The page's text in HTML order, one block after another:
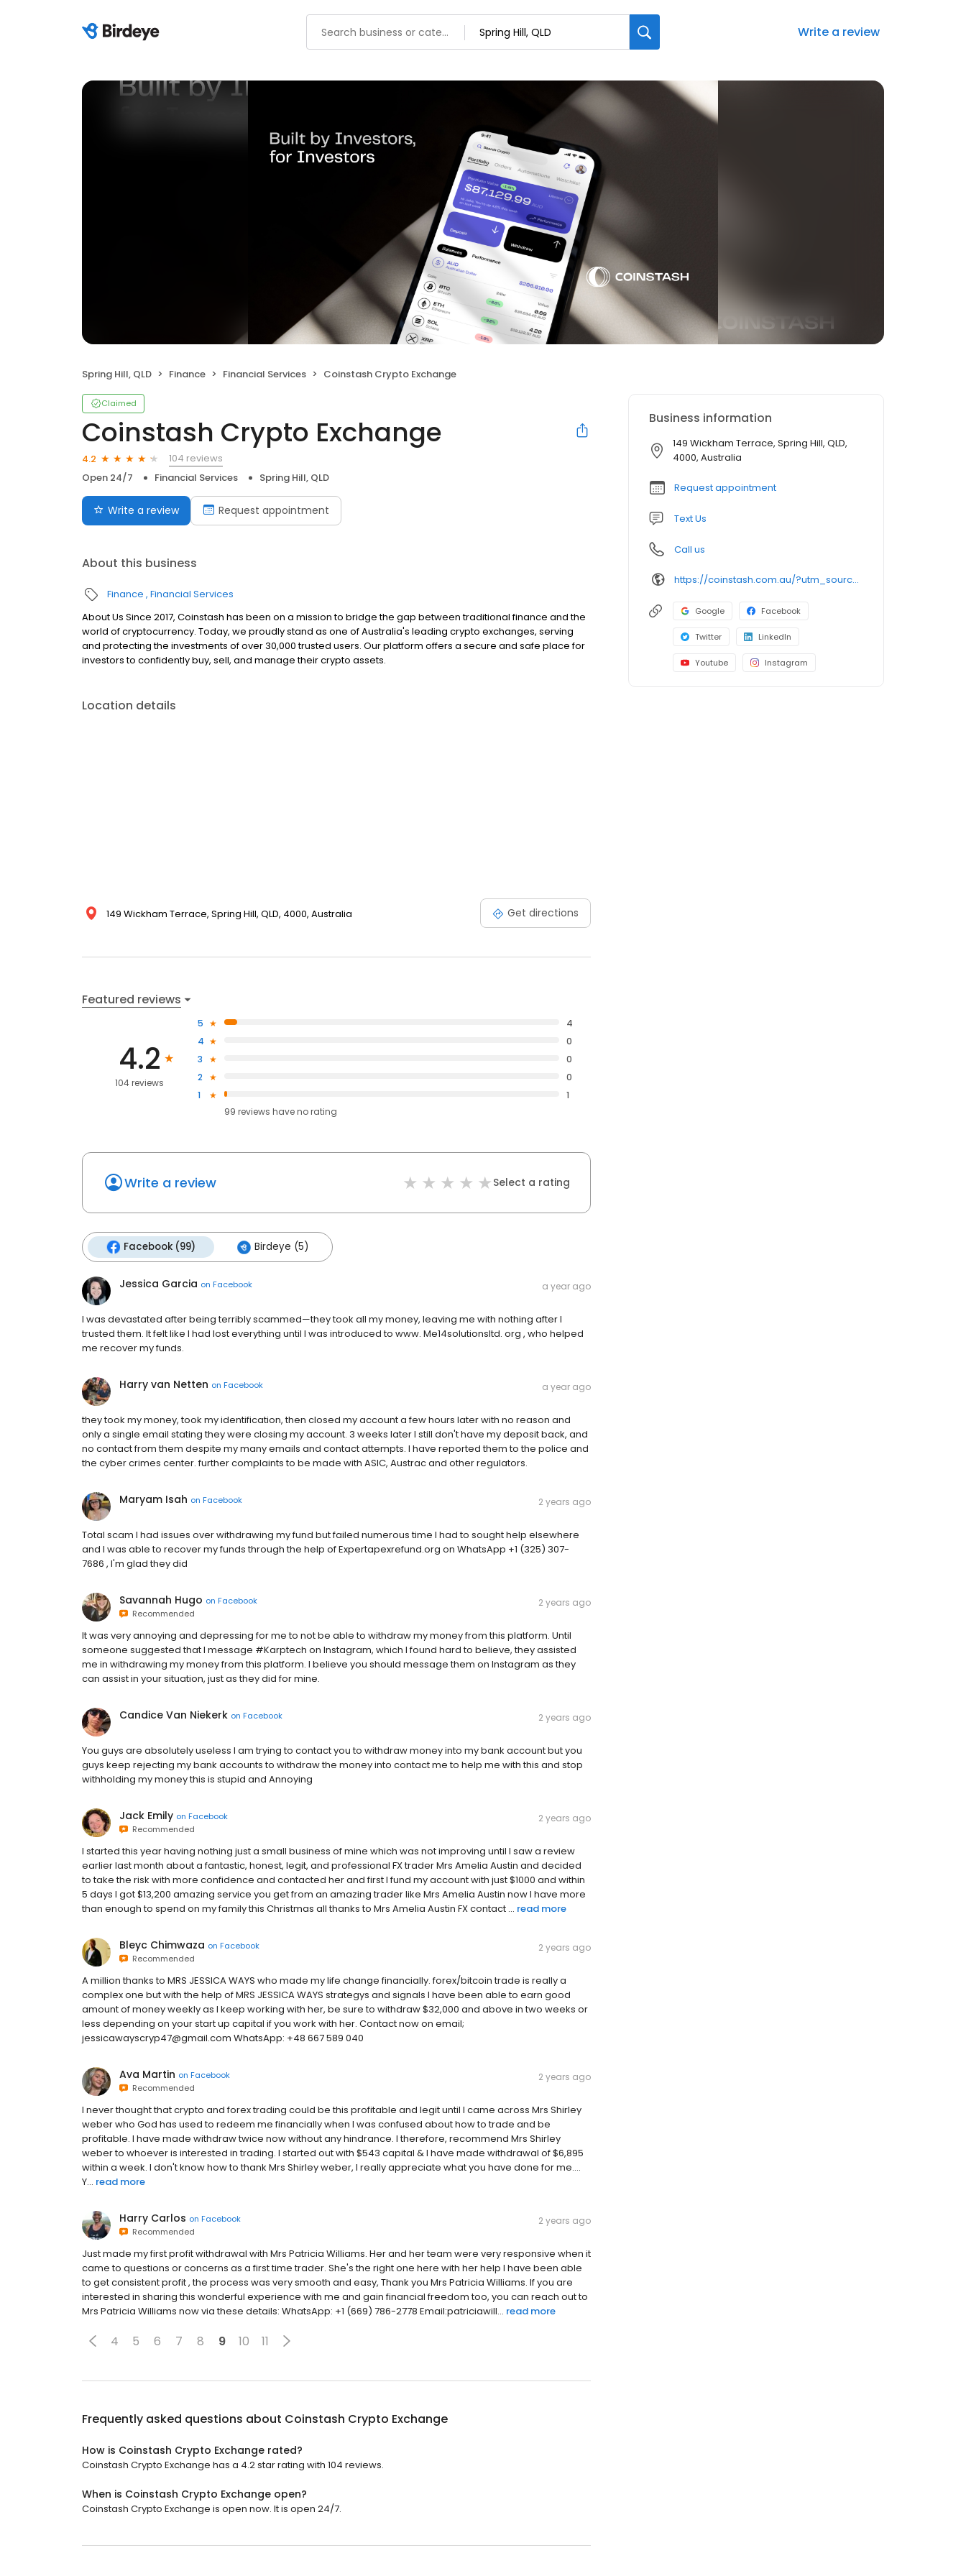
Write a review
Spring Hill, QLD Finance Financial Services Coinstash Crypto Exchange
Claimed
Coinstash Crypto Exchange
4.2
104 reviews
Open 24/7
Financial Services Spring Hill, QLD
Write a review Request appointment
About this business
Finance Financial Services
About Us Since 2017, Coinstash has been on a mission to bridge the gap between traditional finance and the
world of cryptocurrency. Today, we proudly stand as one of Australia's leading crypto exchanges, serving
and protecting the investments of over 30,000 trusted users. Our platform offers a secure and safe place for
investors to confidently buy, sell, and manage their crypto assets.
Location details
149 Wickham Terrace, Spring Hill, QLD, 4000, Australia Get directions
Featured reviews
4.2
104 reviews
5
4
4
0
3
0
2
0
1
1
99 reviews haveno rating
Write a review Select a rating
Facebook (99) Birdeye (5)
Jessica Garcia on Facebook a year ago
I was devastated after being terribly scammed—they took all my money, leaving me with nothing after I
trusted them. It felt like I had lost everything until I was introduced to www. Me14solutionsltd. org , who helped
me recover my funds.
Harry van Netten on Facebook a year ago
they took my money, took my identification, then closed my account a few hours later with no reason and
only a single email stating they were closing my account. 3 weeks later I still don't have my deposit back, and
no contact from them despite my many emails and contact attempts. I have reported them to the police and
the cyber crimes center. further complaints to be made with ASIC, Austrac and other regulators.
Maryam Isah on Facebook 2 years ago
Total scam I had issues over withdrawing my fund but failed numerous time I had to sought help elsewhere
and I was able to recover my funds through the help of Expertapexrefund.org on WhatsApp +1 (325) 307-
7686 , I'm glad they did
Savannah Hugo on Facebook
Recommended
2 years ago
It was very annoying and depressing for me to not be able to withdraw my money from this platform. Until
someone suggested that I message #Karptech on Instagram, which I found hard to believe, they assisted
me in withdrawing my money from this platform. I believe you should message them on Instagram as they
can assist in your situation, just as they did for mine.
Candice Van Niekerk on Facebook 2 years ago
You guys are absolutely useless I am trying to contact you to withdraw money into my bank account but you
guys keep rejecting my bank accounts to withdraw the money into contact me to help me with this and stop
withholding my money this is stupid and Annoying
Jack Emily on Facebook
Recommended
2 years ago
I started this year having nothing just a small business of mine which was not improving until I saw a review
earlier last month about a fantastic, honest, legit, and professional FX trader Mrs Amelia Austin and decided
to take the risk with more confidence and contacted her and first I fund my account with just $1000 and within
5 days I got $13,200 amazing service you get from an amazing trader like Mrs Amelia Austin now I have more
than enough to spend on my family this Christmas all thanks to Mrs Amelia Austin FX contact ... read more
Bleyc Chimwaza on Facebook
Recommended
2 years ago
A million thanks to MRS JESSICA WAYS who made my life change financially. forex/bitcoin trade is really a
complex one but with the help of MRS JESSICA WAYS strategys and signals I have been able to earn good
amount of money weekly as I keep working with her, be sure to withdraw $32,000 and above in two weeks or
less depending on your start up capital if you work with her. Contact now on email;
jessicawayscryp47@gmail.com WhatsApp: +48 667 589 040
Ava Martin on Facebook
Recommended
2 years ago
I never thought that crypto and forex trading could be this profitable and legit until I came across Mrs Shirley
weber who God has used to redeem me financially when I was confused about how to trade and be
profitable. I have made withdraw twice now without any hindrance. I therefore, recommend Mrs Shirley
weber to whoever is interested in trading. I started out with $543 capital & I have made withdrawal of $6,895
within a week. I don't know how to thank Mrs Shirley weber, I really appreciate what you have done for me....
Y... read more
Harry Carlos on Facebook
Recommended
2 years ago
Just made my first profit withdrawal with Mrs Patricia Williams. Her and her team were very responsive when it
came to questions or concerns as a first time trader. She's the right one here with her help I have been able
to get consistent profit , the process was very smooth and easy, Thank you Mrs Patricia Williams. If you are
interested in sharing this wonderful experience with me and gain financial freedom too, you can reach out to
Mrs Patricia Williams now via these details: WhatsApp: +1 (669) 786-2778 Email:patriciawill... read more
4 5 6 7 8 9 10 11
Frequently asked questions about Coinstash Crypto Exchange
How is Coinstash Crypto Exchange rated?
Coinstash Crypto Exchange has a 4.2 star rating with 104 reviews.
When is Coinstash Crypto Exchange open?
Coinstash Crypto Exchange is open now. It is open 24/7.
Business information
149 Wickham Terrace, Spring Hill, QLD,
4000, Australia
Request appointment
Text Us
Call us
https://coinstash.com.au/?utm_source=org-soc&utm_medium=gmb&utm_campaign=6R24WBv9ok
Google Facebook
Twitter LinkedIn
Youtube Instagram